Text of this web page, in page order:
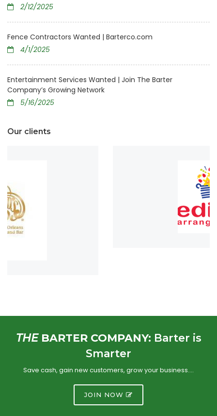
2/12/2025
Fence Contractors Wanted | Barterco.com
4/1/2025
Entertainment Services Wanted | Join The Barter
Company’s Growing Network
5/16/2025
Our clients
THEBARTER COMPANY: Barter is
Smarter
Save cash, gain new customers, grow your business….
JOIN NOW